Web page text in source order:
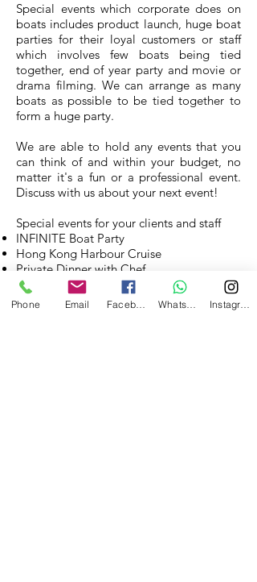
​Special events which corporate does on
boats includes product launch, huge boat
parties for their loyal customers or staff
which involves few boats being tied
together, end of year party and movie or
drama filming. We can arrange as many
boats as possible to be tied together to
form a huge party.
We are able to hold any events that you
can think of and within your budget, no
matter it's a fun or a professional event.
Discuss with us about your next event!
Special events for your clients and staff
INFINITE Boat Party
Hong Kong Harbour Cruise
Private Dinner with Chef
And more.....Tell us your ideas!
Phone Email